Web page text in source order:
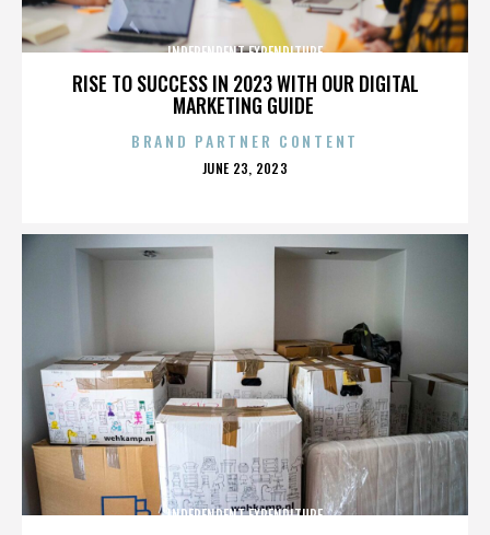
RISE TO SUCCESS IN 2023 WITH OUR DIGITAL
MARKETING GUIDE
INDEPENDENT EXPENDITURE
BRAND PARTNER CONTENT
POSTED
JUNE 23, 2023
INDEPENDENT EXPENDITURE